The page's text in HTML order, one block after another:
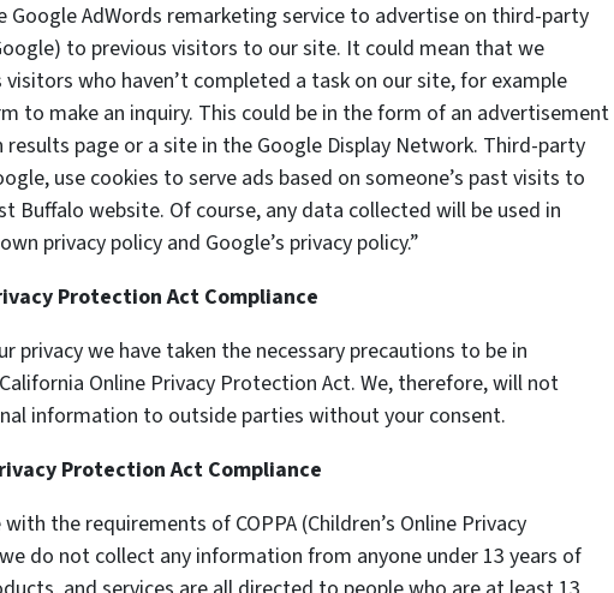
Google AdWords remarketing service to advertise on third-party
to previous visitors to our site. It could mean that we
who haven’t completed a task on our site, for example
to make an inquiry. This could be in the form of an advertisement
results page or a site in the Google Display Network. Third-party
use cookies to serve ads based on someone’s past visits to
Buffalo website. Of course, any data collected will be used in
privacy policy and Google’s privacy policy.”
Protection Act Compliance
privacy we have taken the necessary precautions to be in
Online Privacy Protection Act. We, therefore, will not
information to outside parties without your consent.
Protection Act Compliance
the requirements of COPPA (Children’s Online Privacy
do not collect any information from anyone under 13 years of